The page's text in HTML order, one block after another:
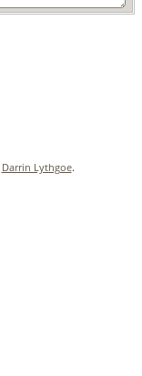
Darrin Lythgoe.